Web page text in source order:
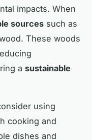
impacts. When
sources such as
These woods
a sustainable
using
cooking and
dishes and